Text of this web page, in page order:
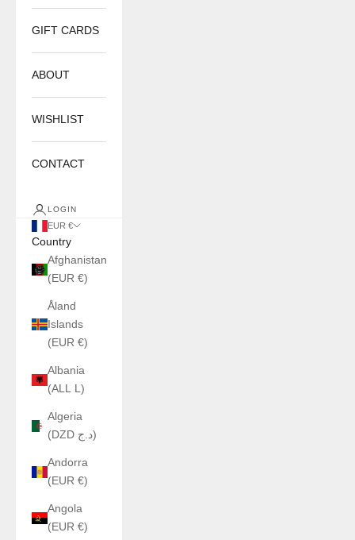
GIFT CARDS
ABOUT
WISHLIST
CONTACT
LOGIN
EUR €
Country
Afghanistan
(EUR €)
Åland
Islands
(EUR €)
Albania
(ALL L)
Algeria
(DZD د.ج)
Andorra
(EUR €)
Angola
(EUR €)